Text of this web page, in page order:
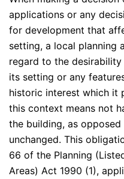
applications or any
for development that
setting, a local planning
regard to the
its setting or any
historic interest which it
this context means not
the building, as
unchanged. This
66 of the Planning
Areas) Act 1990 (1),